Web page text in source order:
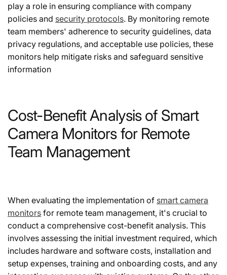
play a role in ensuring compliance with company
policies and security protocols. By monitoring remote
team members' adherence to security guidelines, data
privacy regulations, and acceptable use policies, these
monitors help mitigate risks and safeguard sensitive
information
Cost-Benefit Analysis of Smart
Camera Monitors for Remote
Team Management
When evaluating the implementation of smart camera
monitors for remote team management, it's crucial to
conduct a comprehensive cost-benefit analysis. This
involves assessing the initial investment required, which
includes hardware and software costs, installation and
setup expenses, training and onboarding costs, and any